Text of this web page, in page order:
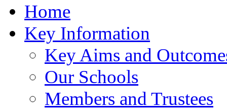
Home
Key Information
Key Aims and
Our Schools
Members and Trustees